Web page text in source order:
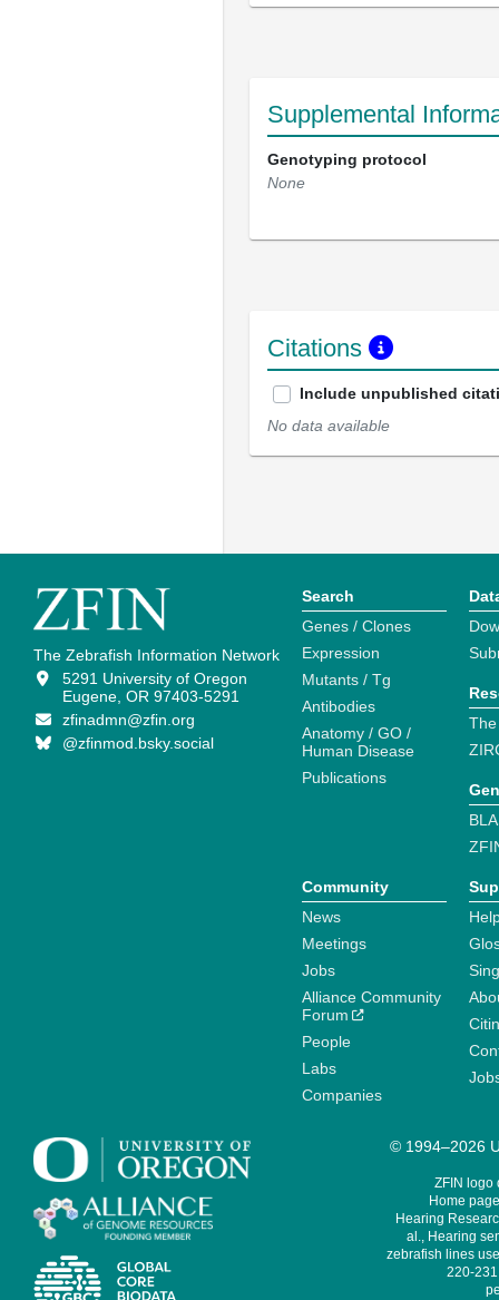
Supplemental
Genotyping protocol
None
Citations
Include unpublished
No data available
The Zebrafish Information Network
5291 University of Oregon
Eugene, OR 97403-5291
zfinadmn@zfin.org
@zfinmod.bsky.social
Search
Genes / Clones
Expression
Mutants / Tg
Antibodies
Anatomy / GO /
Human Disease
Publications
Community
News
Meetings
Jobs
Alliance Community
Forum
People
Labs
Companies
© 1994–2026
ZFIN logo
Home
Hearing
al., Hearing
zebrafish lines
220-